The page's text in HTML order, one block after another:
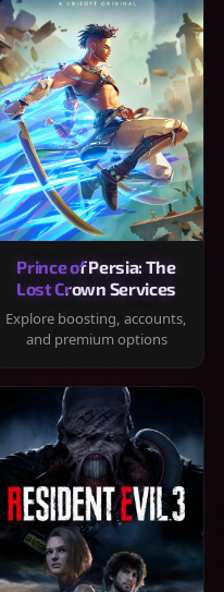
Prince of Persia: The
Lost Crown Services
Explore boosting, accounts,
and premium options